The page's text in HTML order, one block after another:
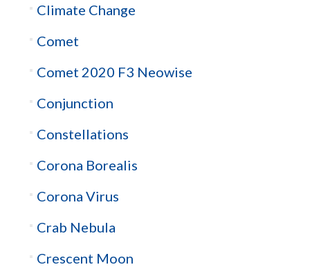
Climate Change
Comet
Comet 2020 F3 Neowise
Conjunction
Constellations
Corona Borealis
Corona Virus
Crab Nebula
Crescent Moon